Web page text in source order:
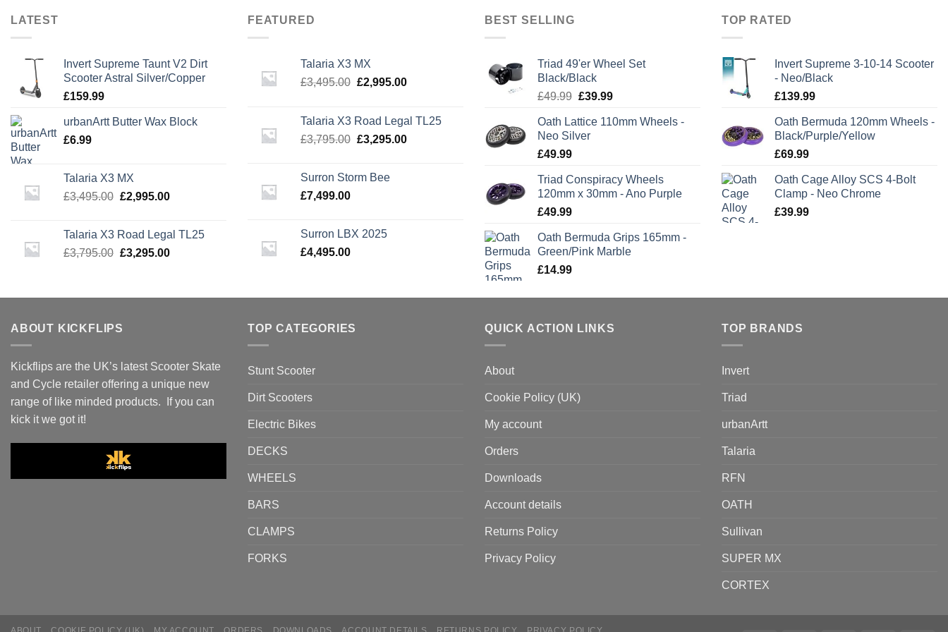
LATEST
Invert Supreme Taunt V2 Dirt
Scooter Astral Silver/Copper
£159.99
urbanArtt Butter Wax Block
£6.99
Talaria X3 MX
£3,495.00 Original
£3,495.00.
£2,995.00Current
£2,995.00.
Talaria X3 Road Legal TL25
£3,795.00 Original
£3,795.00.
£3,295.00Current
£3,295.00.
FEATURED
Talaria X3 MX
£3,495.00 Original
£3,495.00.
£2,995.00Current
£2,995.00.
Talaria X3 Road Legal TL25
£3,795.00 Original
£3,795.00.
£3,295.00Current
Surron Storm Bee
£7,499.00
Surron LBX 2025
£4,495.00
BEST SELLING
Triad 49'er Wheel Set
Black/Black
£49.99 Original
was:
£49.99.
£39.99Current
is:
Oath Lattice 110mm Wheels -
Neo Silver
£49.99
Triad Conspiracy Wheels
120mm x 30mm - Ano Purple
£49.99
Oath Bermuda Grips 165mm -
Green/Pink Marble
£14.99
TOP RATED
Invert Supreme 3-10-14 Scooter
- Neo/Black
£139.99
Oath Bermuda 120mm Wheels -
Black/Purple/Yellow
£69.99
Oath Cage Alloy SCS 4-Bolt
Clamp - Neo Chrome
£39.99
ABOUT KICKFLIPS
Kickflips are the UK’s latest Scooter Skate
and Cycle retailer offering a unique new
range of like minded products. If you can
kick it we got it!
TOP CATEGORIES
Stunt Scooter
Dirt Scooters
Electric Bikes
DECKS
WHEELS
BARS
CLAMPS
FORKS
QUICK ACTION LINKS
About
Cookie Policy (UK)
My account
Orders
Downloads
Account details
Returns Policy
Privacy Policy
TOP BRANDS
Invert
Triad
urbanArtt
Talaria
RFN
OATH
Sullivan
SUPER MX
CORTEX